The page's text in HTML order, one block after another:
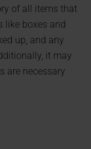
of all items that
like boxes and
up, and any
it may
are necessary